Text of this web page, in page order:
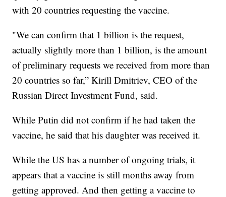
with 20 countries requesting the vaccine.
"We can confirm that 1 billion is the request,
actually slightly more than 1 billion, is the amount
of preliminary requests we received from more than
20 countries so far,” Kirill Dmitriev, CEO of the
Russian Direct Investment Fund, said.
While Putin did not confirm if he had taken the
vaccine, he said that his daughter was received it.
While the US has a number of ongoing trials, it
appears that a vaccine is still months away from
getting approved. And then getting a vaccine to